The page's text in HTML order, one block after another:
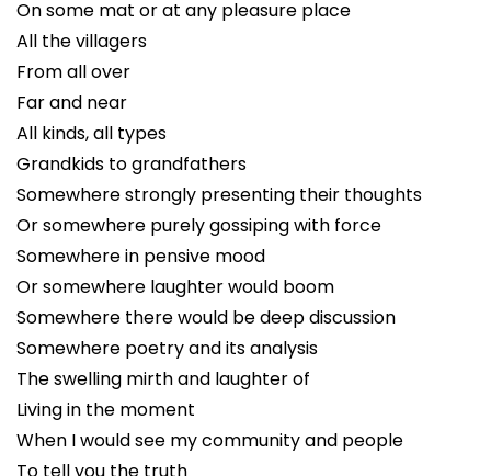
On some mat or at any pleasure place
All the villagers
From all over
Far and near
All kinds, all types
Grandkids to grandfathers
Somewhere strongly presenting their thoughts
Or somewhere purely gossiping with force
Somewhere in pensive mood
Or somewhere laughter would boom
Somewhere there would be deep discussion
Somewhere poetry and its analysis
The swelling mirth and laughter of
Living in the moment
When I would see my community and people
To tell you the truth